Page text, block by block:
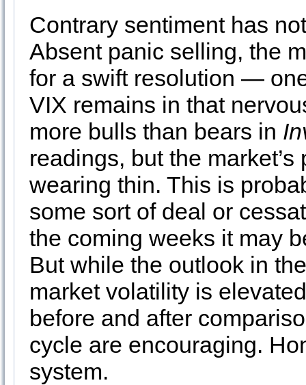
Contrary sentiment has
Absent panic selling, the
for a swift resolution —
VIX remains in that
more bulls than bears in
readings, but the
wearing thin. This is
some sort of deal or
the coming weeks it may
But while the outlook in
market volatility is
before and after
cycle are encouraging.
system.